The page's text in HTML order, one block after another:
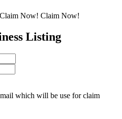
Claim Now! Claim Now!
Listing
which will be use for claim